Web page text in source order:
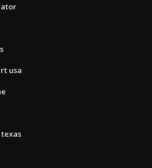
usa